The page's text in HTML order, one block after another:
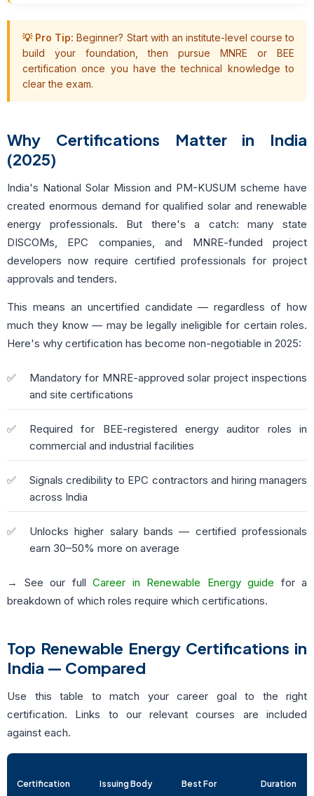
💡 Pro Tip: Beginner? Start with an institute-level course to
build your foundation, then pursue MNRE or BEE
certification once you have the technical knowledge to
clear the exam.
Why Certifications Matter in India
(2025)
India's National Solar Mission and PM-KUSUM scheme have
created enormous demand for qualified solar and renewable
energy professionals. But there's a catch: many state
DISCOMs, EPC companies, and MNRE-funded project
developers now require certified professionals for project
approvals and tenders.
This means an uncertified candidate — regardless of how
much they know — may be legally ineligible for certain roles.
Here's why certification has become non-negotiable in 2025:
Mandatory for MNRE-approved solar project inspections
and site certifications
Required for BEE-registered energy auditor roles in
commercial and industrial facilities
Signals credibility to EPC contractors and hiring managers
across India
Unlocks higher salary bands — certified professionals
earn 30–50% more on average
→ See our full Career in Renewable Energy guide for a
breakdown of which roles require which certifications.
Top Renewable Energy Certifications in
India — Compared
Use this table to match your career goal to the right
certification. Links to our relevant courses are included
against each.
Certification Issuing Body Best For Duration